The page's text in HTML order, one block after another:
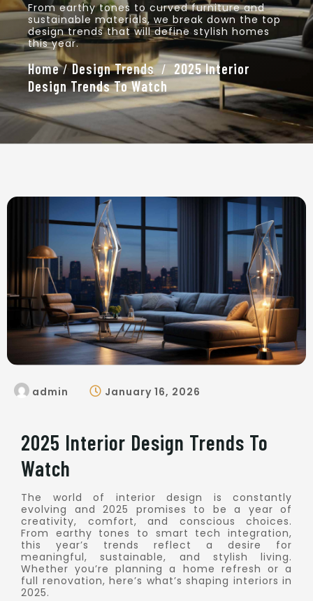
From earthy tones to curved furniture and
sustainable materials, we break down the top
design trends that will define stylish homes
this year.
Home/Design Trends / 2025 Interior
Design Trends To Watch
admin January 16, 2026
2025 Interior Design Trends To
Watch
The world of interior design is constantly
evolving and 2025 promises to be a year of
creativity, comfort, and conscious choices.
From earthy tones to smart tech integration,
this year’s trends reflect a desire for
meaningful, sustainable, and stylish living.
Whether you’re planning a home refresh or a
full renovation, here’s what’s shaping interiors in
2025.